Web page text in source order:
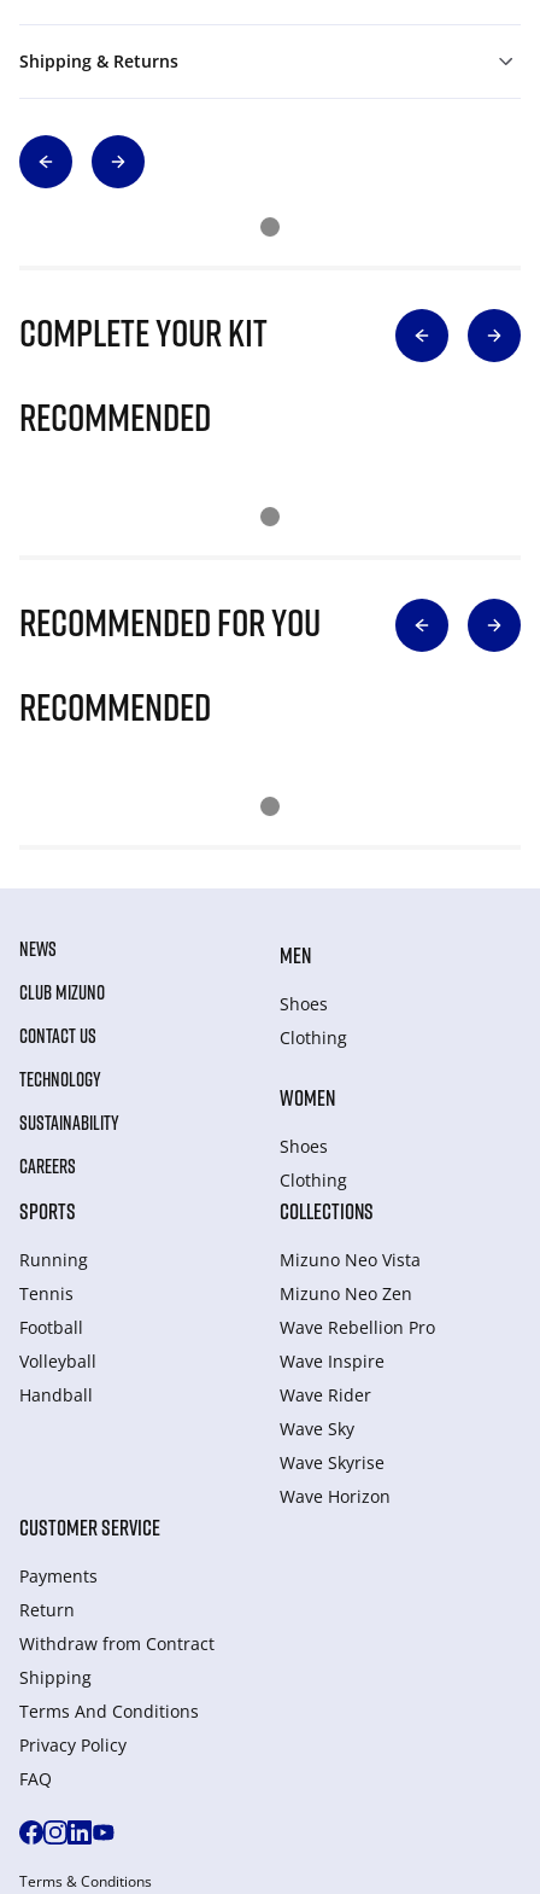
Shipping & Returns
Complete Your Kit
Recommended
Recommended for you
Recommended
NEWS
CLUB MIZUNO
CONTACT US
TECHNOLOGY
SUSTAINABILITY
CAREERS
MEN
Shoes
Clothing
WOMEN
Shoes
Clothing
SPORTS
Running
Tennis
Football
Volleyball
Handball
COLLECTIONS
Mizuno Neo Vista
Mizuno Neo Zen
Wave Rebellion Pro
Wave Inspire
Wave Rider
Wave Sky
Wave Skyrise
Wave Horizon
CUSTOMER SERVICE
Payments
Return
Withdraw from Сontract
Shipping
Terms And Conditions
Privacy Policy
FAQ
Terms & Conditions